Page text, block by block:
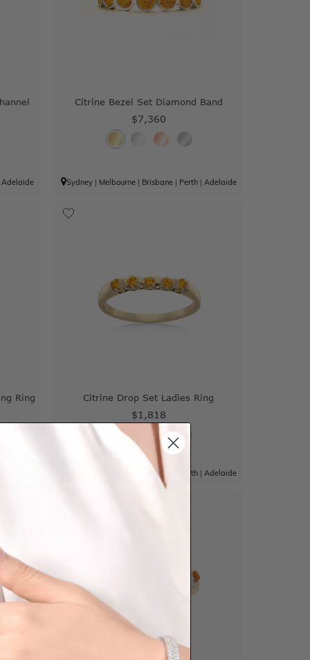
Adelaide
Citrine Bezel Set Diamond Band
$7,360
Sydney| Melbourne| Brisbane| Perth| Adelaide
Ring Citrine Drop Set Ladies Ring
$1,818
Brisbane Perth| Adelaide